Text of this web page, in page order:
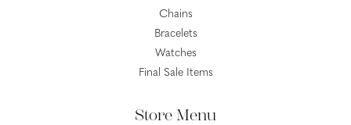
Chains
Bracelets
Watches
Final Sale Items
Store Menu